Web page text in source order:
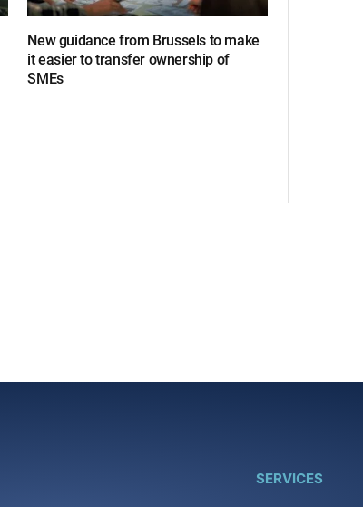
New guidance from Brussels to make
it easier to transfer ownership of
SMEs
SERVICES